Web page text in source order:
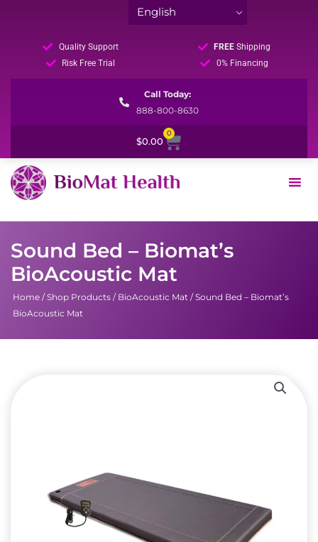
Quality Support FREEShipping
Risk Free Trial
0% Financing
Call Today:
888-800-8630
$0.00
0
Cart
Sound Bed – Biomat’s
BioAcoustic Mat
Home /Shop Products / BioAcoustic Mat / Sound Bed – Biomat’s
BioAcoustic Mat